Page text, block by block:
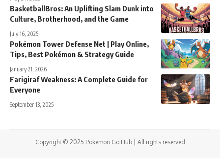
BasketballBros: An Uplifting Slam Dunk into
Culture, Brotherhood, and the Game
July 16, 2025
Pokémon Tower Defense Net | Play Online,
Tips, Best Pokémon & Strategy Guide
January 21, 2026
Farigiraf Weakness: A Complete Guide for
Everyone
September 13, 2025
Copyright © 2025 Pokemon Go Hub | All rights reserved